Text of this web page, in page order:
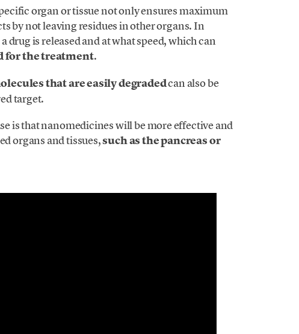
organ or tissue not only ensures maximum
by not leaving residues in other organs. In
is released and at what speed, which can
for the treatment.
that are easily degradedcan also be
target.
is that nanomedicines will be more effective and
organs and tissues,such as the pancreas or